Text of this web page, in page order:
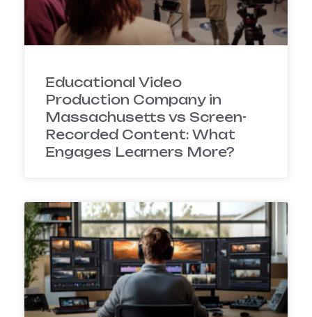
Educational Video
Production Company in
Massachusetts vs Screen-
Recorded Content: What
Engages Learners More?